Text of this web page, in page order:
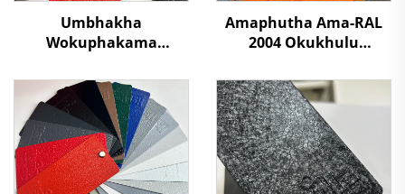
Umbhakha
Wokuphakama
Wokubamba Kwalapha
Kwalapha
Ukulahlekelwa
Okungasebenzi
kumzamo wokwenza
izihlahla umphakathi
Amaphutha Ama-RAL
2004 Okukhulu
Polyester Okufutha
Ngamaphutha
Emvuleni Yokuqinisa
Amashelfi Eshilifini,
Ukwenza Izinto Zesiliva